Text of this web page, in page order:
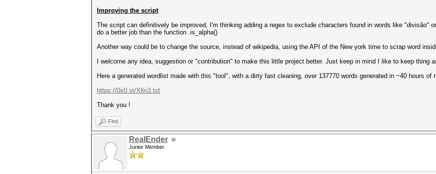
émigré
émile
émilie
épinac
époque
...
διοικηταὶ
εβίνα
εκλογική
ελλάδα
εσφούγγιζε
ευθύμης
εὐλόγιος
εὔρωψ
θέλεις
θαυμαζω
Improving the script
The script can definitively be improved, I'm thinking adding a regex to exclude characters found in words like "divisão"
do a better job than the function .is_alpha()
Another way could be to change the source, instead of wikipedia, using the API of the New york time to scrap word
I welcome any idea, suggestion or "contribution" to make this little project better. Just keep in mind I like to keep thing
Here a generated wordlist made with this "tool", with a dirty fast cleaning, over 137770 words generated in ~40 hours of
https://0x0.st/X6n3.txt
Thank you !
Find
RealEnder
Junior Member